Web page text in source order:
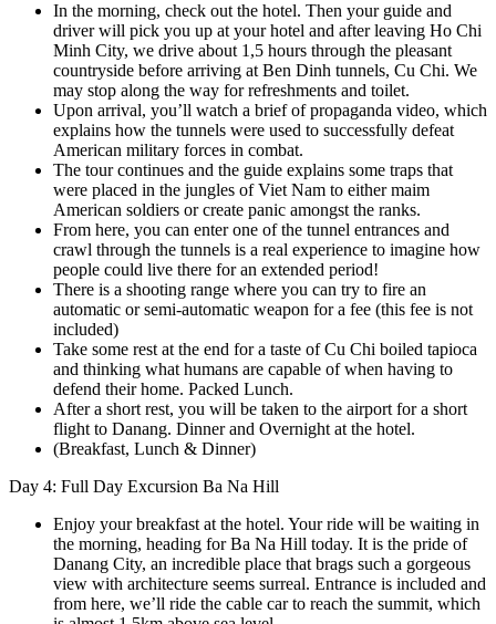
In the morning, check out the hotel. Then your guide and
driver will pick you up at your hotel and after leaving Ho Chi
Minh City, we drive about 1,5 hours through the pleasant
countryside before arriving at Ben Dinh tunnels, Cu Chi. We
may stop along the way for refreshments and toilet.
Upon arrival, you’ll watch a brief of propaganda video, which
explains how the tunnels were used to successfully defeat
American military forces in combat.
The tour continues and the guide explains some traps that
were placed in the jungles of Viet Nam to either maim
American soldiers or create panic amongst the ranks.
From here, you can enter one of the tunnel entrances and
crawl through the tunnels is a real experience to imagine how
people could live there for an extended period!
There is a shooting range where you can try to fire an
automatic or semi-automatic weapon for a fee (this fee is not
included)
Take some rest at the end for a taste of Cu Chi boiled tapioca
and thinking what humans are capable of when having to
defend their home. Packed Lunch.
After a short rest, you will be taken to the airport for a short
flight to Danang. Dinner and Overnight at the hotel.
(Breakfast, Lunch & Dinner)
Day 4: Full Day Excursion Ba Na Hill
Enjoy your breakfast at the hotel. Your ride will be waiting in
the morning, heading for Ba Na Hill today. It is the pride of
Danang City, an incredible place that brags such a gorgeous
view with architecture seems surreal. Entrance is included and
from here, we’ll ride the cable car to reach the summit, which